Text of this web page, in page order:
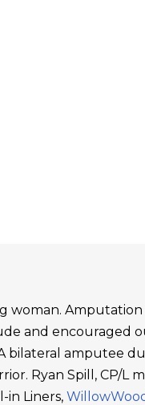
woman.
and encouraged
bilateral amputee
Ryan Spill, CP/L
in Liners,